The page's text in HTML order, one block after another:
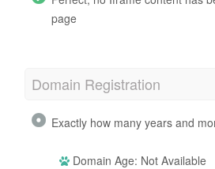
page
Domain Registration
Exactly how many years and
Domain Age: Not Available